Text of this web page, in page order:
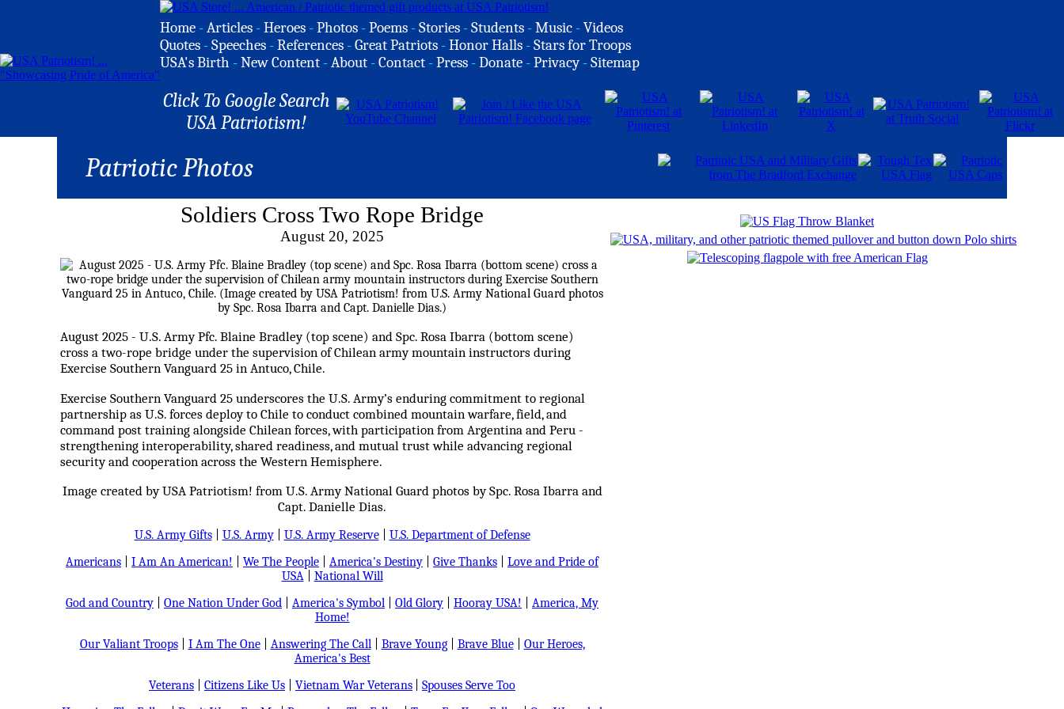
Home -Articles -Heroes -Photos -Poems -Stories -Students -Music -Videos
Quotes -Speeches -References -Great Patriots -Honor Halls -Stars for Troops
USA's Birth -New Content -About -Contact -Press -Donate -Privacy -Sitemap
Click To Google Search
USA Patriotism!
Patriotic Photos
Soldiers Cross Two Rope Bridge
August 20, 2025
August 2025 - U.S. Army Pfc. Blaine Bradley (top scene) and Spc. Rosa Ibarra (bottom scene)
cross a two-rope bridge under the supervision of Chilean army mountain instructors during
Exercise Southern Vanguard 25 in Antuco, Chile.
Exercise Southern Vanguard 25 underscores the U.S. Army’s enduring commitment to regional
partnership as U.S. forces deploy to Chile to conduct combined mountain warfare, field, and
command post training alongside Chilean forces, with participation from Argentina and Peru -
strengthening interoperability, shared readiness, and mutual trust while advancing regional
security and cooperation across the Western Hemisphere.
Image created by USA Patriotism! from U.S. Army National Guard photos by Spc. Rosa Ibarra and
Capt. Danielle Dias.
U.S. Army Gifts| U.S. Army| U.S. Army Reserve| U.S. Department of Defense
Americans
I Am An American! We The People America's Destiny Give Thanks
Love and Pride of
USA| National Will
God and Country
One Nation Under God America's Symbol Old Glory Hooray USA!
America, My
Home!
Our Valiant Troops| I Am The One| Answering The Call| Brave Young| Brave Blue| Our Heroes,
America's Best
Veterans
Citizens Like Us Vietnam War Veterans
Spouses Serve Too